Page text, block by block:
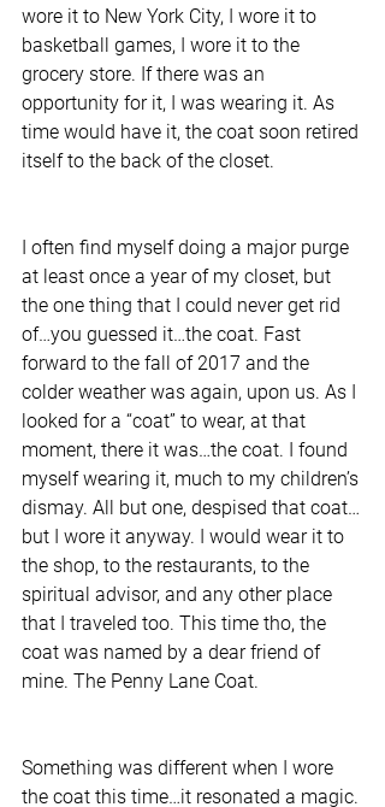
wore it to New York City, I wore it to
basketball games, I wore it to the
grocery store. If there was an
opportunity for it, I was wearing it. As
time would have it, the coat soon retired
itself to the back of the closet.
I often find myself doing a major purge
at least once a year of my closet, but
the one thing that I could never get rid
of…you guessed it…the coat. Fast
forward to the fall of 2017 and the
colder weather was again, upon us. As I
looked for a “coat” to wear, at that
moment, there it was…the coat. I found
myself wearing it, much to my children’s
dismay. All but one, despised that coat…
but I wore it anyway. I would wear it to
the shop, to the restaurants, to the
spiritual advisor, and any other place
that I traveled too. This time tho, the
coat was named by a dear friend of
mine. The Penny Lane Coat.
Something was different when I wore
the coat this time…it resonated a magic.